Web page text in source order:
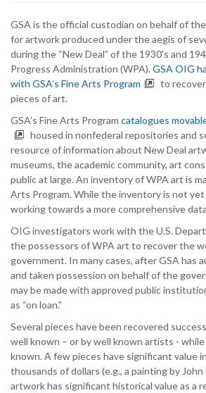
GSA is the official custodian on behalf of
for artwork produced under the aegis of
during the “New Deal” of the 1930’s and
Progress Administration (WPA).GSA OIG
with GSA’s Fine Arts Program
to
pieces of art.
GSA’s Fine Arts Program catalogues
housed in nonfederal repositories and
resource of information about New Deal
museums, the academic community, art
public at large. An inventory of WPA art is
Arts Program. While the inventory is not
working towards a more comprehensive
OIG investigators work with the U.S.
the possessors of WPA art to recover the
government. In many cases, after GSA has
and taken possession on behalf of the
may be made with approved public
as “on loan.”
Several pieces have been recovered
well known – or by well known artists -
known. A few pieces have significant value
thousands of dollars (e.g., a painting by
artwork has significant historical value as a